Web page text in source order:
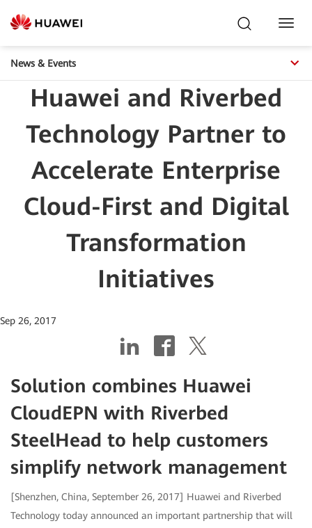
News & Events
Huawei and Riverbed
Technology Partner to
Accelerate Enterprise
Cloud-First and Digital
Transformation
Initiatives
Sep 26, 2017
Solution combines Huawei
CloudEPN with Riverbed
SteelHead to help customers
simplify network management
[Shenzhen, China, September 26, 2017] Huawei and Riverbed
Technology today announced an important partnership that will